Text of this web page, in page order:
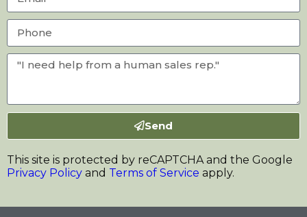
Send
This site is protected by reCAPTCHA and the Google
Privacy Policy and Terms of Service apply.